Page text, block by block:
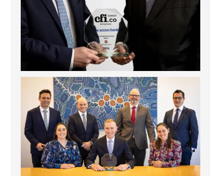
La Trobe Financial: Best Investment Management
1 0